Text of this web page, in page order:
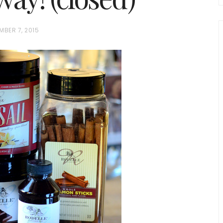
7, 2015
and
Loaf Individual Irish Coffee
Chocolate Pudding Cakes